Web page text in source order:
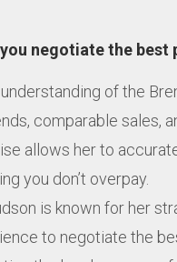
negotiate the best
of the
comparable sales,
allows her to
you don’t overpay.
is known for her
to negotiate the